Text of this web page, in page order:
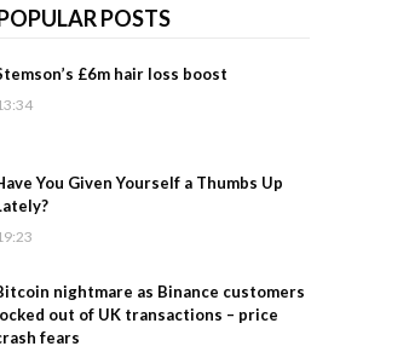
POSTS
£6m hair loss boost
You Given Yourself a Thumbs Up
nightmare as Binance customers
out of UK transactions – price
fears